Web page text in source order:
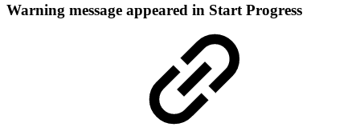
Warning message appeared in Start Progress